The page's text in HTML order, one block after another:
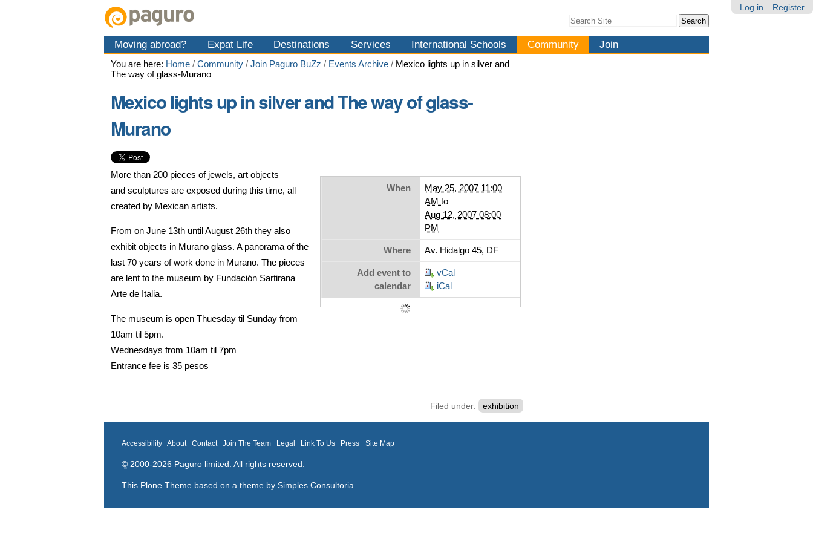
Log in Register
Search Site
Search…
Moving abroad? Expat Life Destinations Services International Schools Community Join
You are here: Home / Community / Join Paguro BuZz / Events Archive / Mexico lights up in silver and
The way of glass-Murano
Mexico lights up in silver and The way of glass-
Murano
When
May 25, 2007 11:00
AMto
Aug 12, 2007 08:00
PM
Where Av. Hidalgo 45, DF
Add event to
calendar
vCal
iCal
More than 200 pieces of jewels, art objects
and sculptures are exposed during this time, all
created by Mexican artists.
From on June 13th until August 26th they also
exhibit objects in Murano glass. A panorama of the
last 70 years of work done in Murano. The pieces
are lent to the museum by Fundación Sartirana
Arte de Italia.
The museum is open Thuesday til Sunday from
10am til 5pm.
Wednesdays from 10am til 7pm
Entrance fee is 35 pesos
Filed under: exhibition
Accessibility About Contact Join The Team Legal Link To Us Press Site Map
©2000-2026 Paguro limited. All rights reserved.
This Plone Theme based on a theme by Simples Consultoria